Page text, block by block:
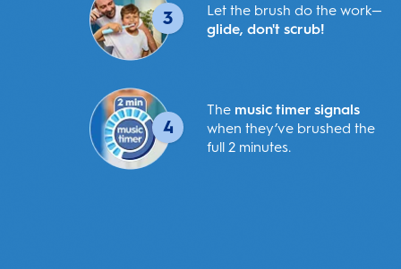
3
Let the brush do the work—
glide, don't scrub!
4
The music timer signals
when they’ve brushed the
full 2 minutes.